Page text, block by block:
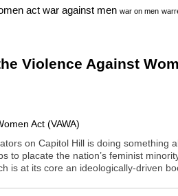
act war against men war on men
Violence Against
on Capitol Hill is doing something
to placate the nation’s feminist
is at its core an ideologically-driven